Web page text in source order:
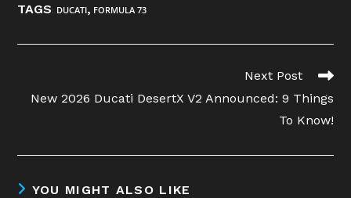
TAGS: DUCATI, FORMULA 73
articles
Next Post
New 2026 Ducati DesertX V2 Announced: 9 Things
To Know!
YOU MIGHT ALSO LIKE